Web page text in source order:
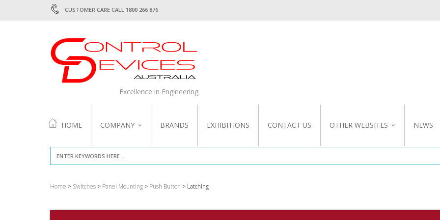
CUSTOMER CARE CALL 1800 266 876
Excellence in Engineering
HOME COMPANY
ABOUT US
QUALITY
BRANDS EXHIBITIONS CONTACT US OTHER WEBSITES
NZ WEBSITE
NEWS
Home > Switches > Panel Mounting > Push Button > Latching